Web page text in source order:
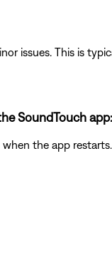
issues. This is
SoundTouch app:
the app restarts.